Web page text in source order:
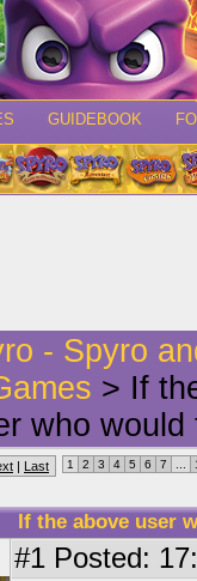
GUIDEBOOK
- Spyro
> If
who would
| Last 1 2 3 4 5 6 7
If the above user
#1 Posted: